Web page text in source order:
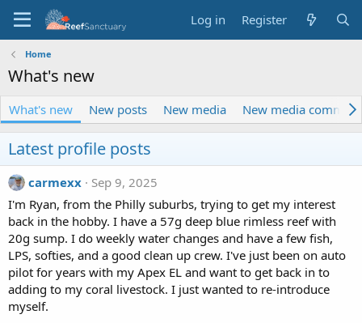
Log in Register
Home
What's new
What's new New posts New media New media
Latest profile posts
carmexx
Sep 9, 2025
I'm Ryan, from the Philly suburbs, trying to get my interest
back in the hobby. I have a 57g deep blue rimless reef with
20g sump. I do weekly water changes and have a few fish,
LPS, softies, and a good clean up crew. I've just been on auto
pilot for years with my Apex EL and want to get back in to
adding to my coral livestock. I just wanted to re-introduce
myself.